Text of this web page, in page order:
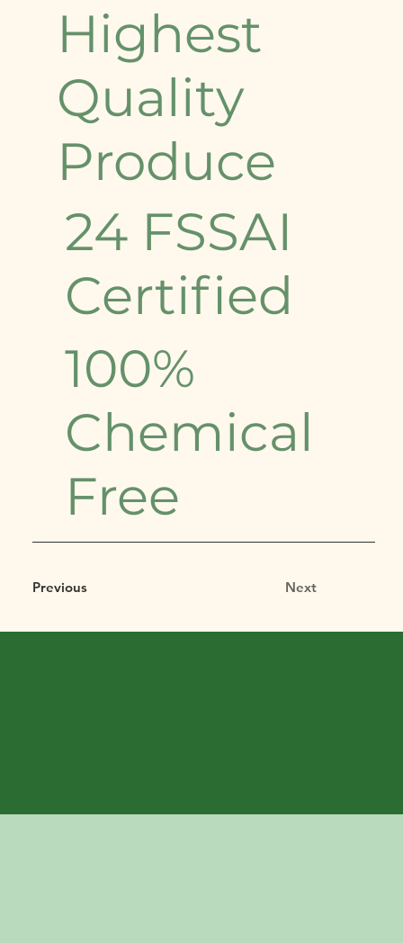
Previous
Highest
Quality
Produce
24 FSSAI
Certified
100%
Chemical
Free
Next